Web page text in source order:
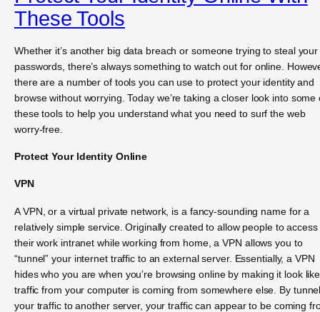
These Tools
Whether it’s another big data breach or someone trying to steal your
passwords, there’s always something to watch out for online.
there are a number of tools you can use to protect your identity and
browse without worrying. Today we’re taking a closer look into some
these tools to help you understand what you need to surf the web
worry-free.
Protect Your Identity Online
VPN
A VPN, or a virtual private network, is a fancy-sounding name for a
relatively simple service. Originally created to allow people to access
their work intranet while working from home, a VPN allows you to
“tunnel” your internet traffic to an external server. Essentially, a VPN
hides who you are when you’re browsing online by making it look like
traffic from your computer is coming from somewhere else. By
your traffic to another server, your traffic can appear to be coming